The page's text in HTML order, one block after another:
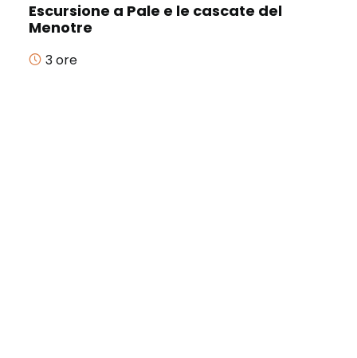
Escursione a Pale e le cascate del
Menotre
3 ore